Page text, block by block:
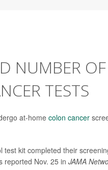
NUMBER
TESTS
at-home colon cancer
kit completed their
reported Nov. 25 in JAMA